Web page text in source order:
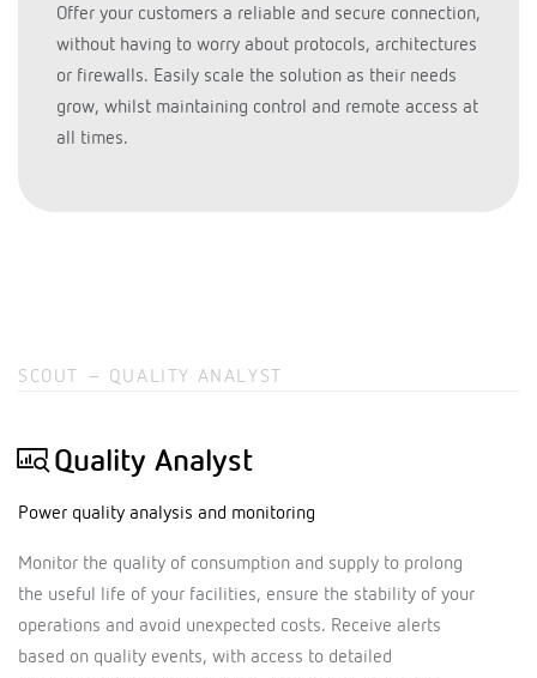
Offer your customers a reliable and secure connection,
without having to worry about protocols, architectures
or firewalls. Easily scale the solution as their needs
grow, whilst maintaining control and remote access at
all times.
SCOUT – QUALITY ANALYST
Quality Analyst
Power quality analysis and monitoring
Monitor the quality of consumption and supply to prolong
the useful life of your facilities, ensure the stability of your
operations and avoid unexpected costs. Receive alerts
based on quality events, with access to detailed